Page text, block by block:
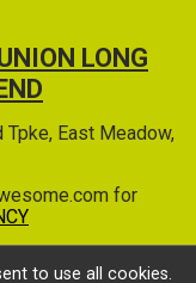
LONG
Tpke, East Meadow,
for
to use all cookies.